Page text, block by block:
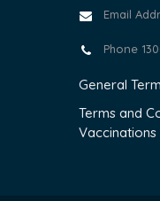
Email
Phone
General
Terms and
Vaccinations